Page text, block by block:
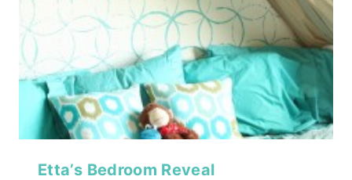
Etta’s Bedroom Reveal